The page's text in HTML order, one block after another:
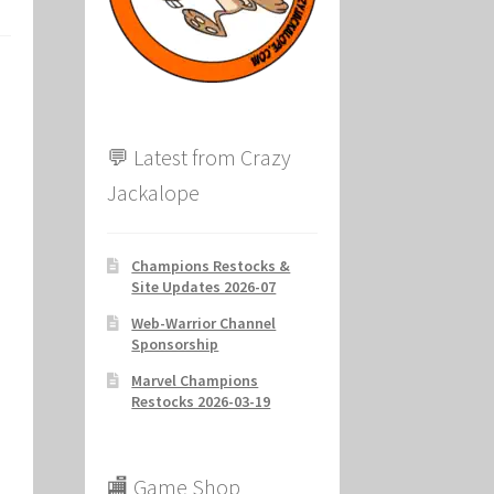
💬 Latest from Crazy
Jackalope
Champions Restocks &
Site Updates 2026-07
Web-Warrior Channel
Sponsorship
Marvel Champions
Restocks 2026-03-19
🏬 Game Shop